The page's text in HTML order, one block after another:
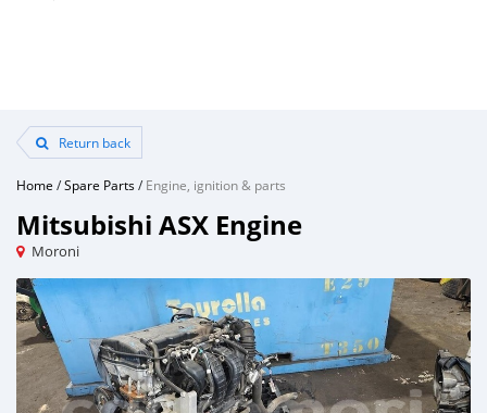
Return back
Home /Spare Parts/Engine, ignition & parts
Mitsubishi ASX Engine
Moroni